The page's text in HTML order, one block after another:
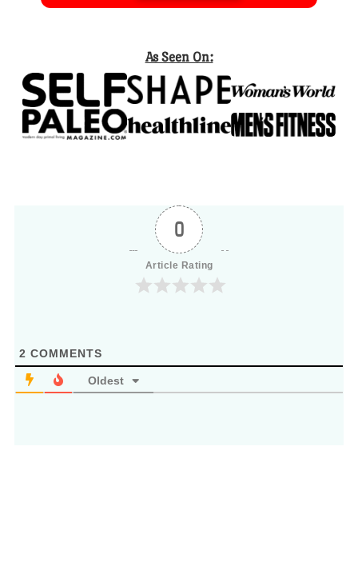
As Seen On:
0
Article Rating
2 COMMENTS
Oldest